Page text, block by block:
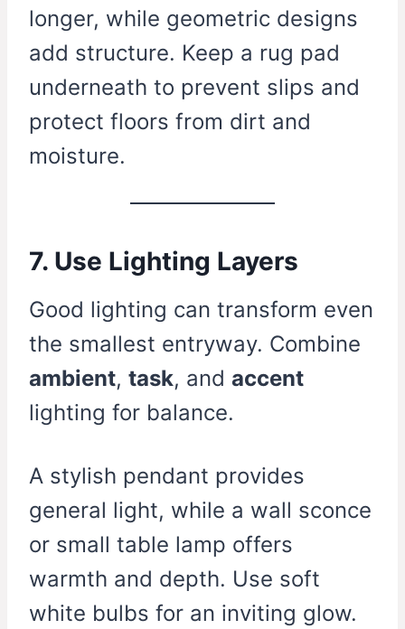
longer, while geometric designs
add structure. Keep a rug pad
underneath to prevent slips and
protect floors from dirt and
moisture.
7. Use Lighting Layers
Good lighting can transform even
the smallest entryway. Combine
ambient, task, and accent
lighting for balance.
A stylish pendant provides
general light, while a wall sconce
or small table lamp offers
warmth and depth. Use soft
white bulbs for an inviting glow.